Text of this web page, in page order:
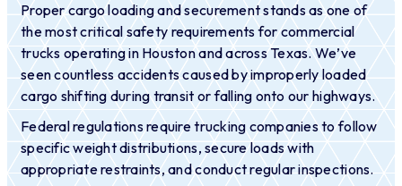
Proper cargo loading and securement stands as one of
the most critical safety requirements for commercial
trucks operating in Houston and across Texas. We’ve
seen countless accidents caused by improperly loaded
cargo shifting during transit or falling onto our highways.
Federal regulations require trucking companies to follow
specific weight distributions, secure loads with
appropriate restraints, and conduct regular inspections.